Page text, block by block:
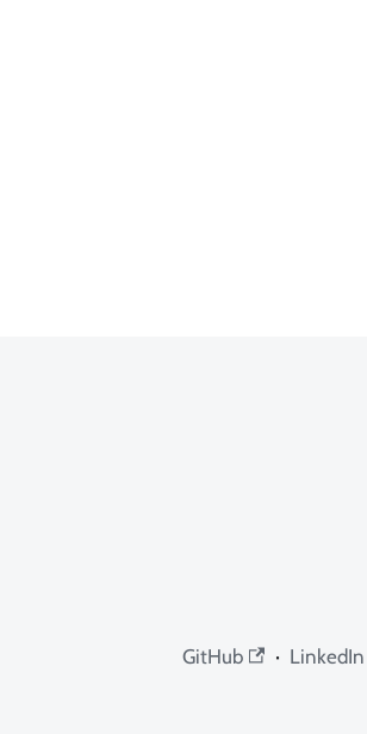
GitHub · LinkedIn